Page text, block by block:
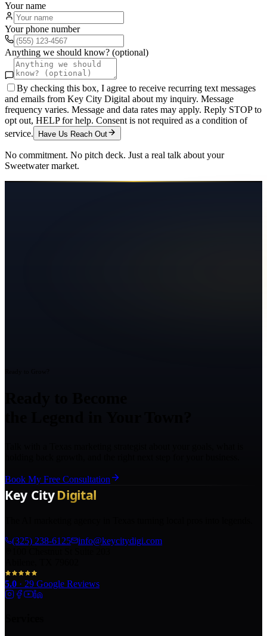
Your name
Your phone number
Anything we should know? (optional)
By checking this box, I agree to receive recurring text messages
and emails from Key City Digital about my inquiry. Message
frequency varies. Message and data rates may apply. Reply STOP to
opt out, HELP for help. Consent is not required as a condition of
service.
Have Us Reach Out
No commitment. No pitch deck. Just a real talk about your
Sweetwatermarket.
Book My Free Consultation
(325) 238-6125
info@keycitydigi.com
5.0 · 29 Google Reviews